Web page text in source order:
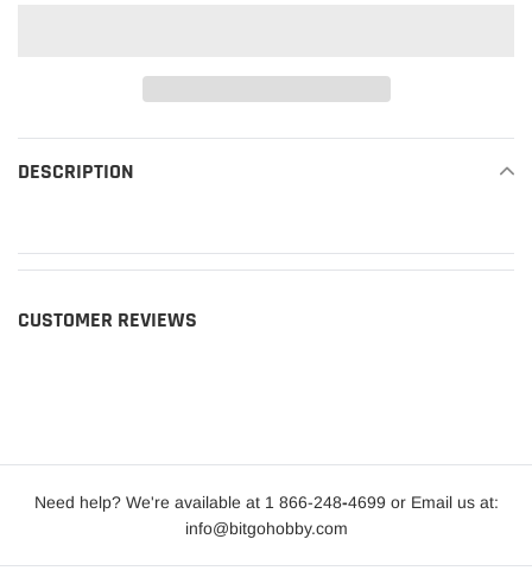
DESCRIPTION
CUSTOMER REVIEWS
Need help? We're available at 1 866-248-4699 or Email us at:
info@bitgohobby.com